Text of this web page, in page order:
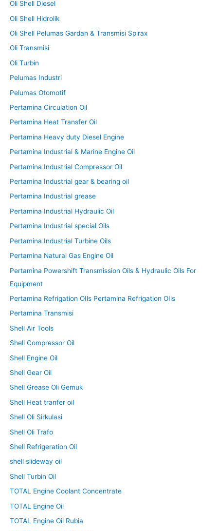
Oli Shell Diesel
Oli Shell Hidrolik
Oli Shell Pelumas Gardan & Transmisi Spirax
Oli Transmisi
Oli Turbin
Pelumas Industri
Pelumas Otomotif
Pertamina Circulation Oil
Pertamina Heat Transfer Oil
Pertamina Heavy duty Diesel Engine
Pertamina Industrial & Marine Engine Oil
Pertamina Industrial Compressor Oil
Pertamina Industrial gear & bearing oil
Pertamina Industrial grease
Pertamina Industrial Hydraulic Oil
Pertamina Industrial special Oils
Pertamina Industrial Turbine Oils
Pertamina Natural Gas Engine Oil
Pertamina Powershift Transmission Oils & Hydraulic Oils For
Equipment
Pertamina Refrigation OIls Pertamina Refrigation OIls
Pertamina Transmisi
Shell Air Tools
Shell Compressor Oil
Shell Engine Oil
Shell Gear Oil
Shell Grease Oli Gemuk
Shell Heat tranfer oil
Shell Oli Sirkulasi
Shell Oli Trafo
Shell Refrigeration Oil
shell slideway oil
Shell Turbin Oil
TOTAL Engine Coolant Concentrate
TOTAL Engine Oil
TOTAL Engine Oil Rubia